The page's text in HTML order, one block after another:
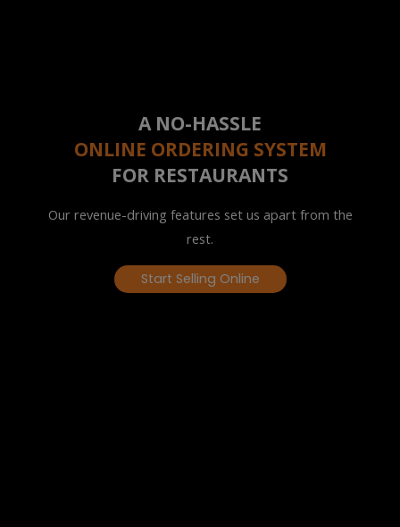
A NO-HASSLE
ONLINE ORDERING SYSTEM
FOR RESTAURANTS
Our revenue-driving features set us apart from the
rest.
Start Selling Online